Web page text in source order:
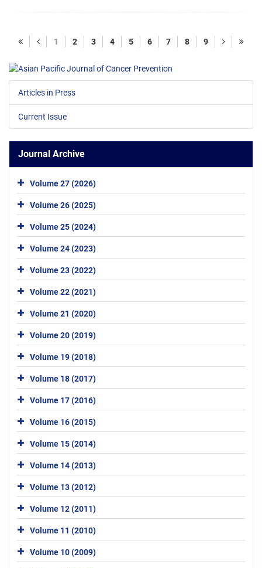
1 2 3 4 5 6 7 8 9
Articles in Press
Current Issue
Journal Archive
Volume 27 (2026)
Volume 26 (2025)
Volume 25 (2024)
Volume 24 (2023)
Volume 23 (2022)
Volume 22 (2021)
Volume 21 (2020)
Volume 20 (2019)
Volume 19 (2018)
Volume 18 (2017)
Volume 17 (2016)
Volume 16 (2015)
Volume 15 (2014)
Volume 14 (2013)
Volume 13 (2012)
Volume 12 (2011)
Volume 11 (2010)
Volume 10 (2009)